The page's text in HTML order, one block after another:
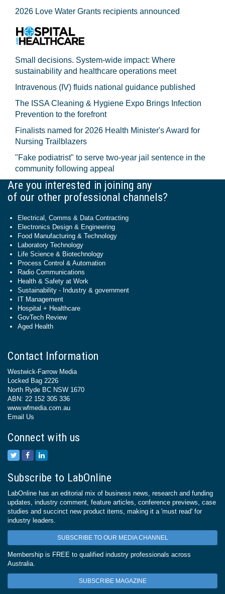
2026 Love Water Grants recipients announced
Small decisions. System-wide impact: Where
sustainability and healthcare operations meet
Intravenous (IV) fluids national guidance published
The ISSA Cleaning & Hygiene Expo Brings Infection
Prevention to the forefront
Finalists named for 2026 Health Minister's Award for
Nursing Trailblazers
"Fake podiatrist" to serve two-year jail sentence in the
community following appeal
Are you interested in joining any
of our other professional channels?
Electrical, Comms & Data Contracting
Electronics Design & Engineering
Food Manufacturing & Technology
Laboratory Technology
Life Science & Biotechnology
Process Control & Automation
Radio Communications
Health & Safety at Work
Sustainability - Industry & government
IT Management
Hospital + Healthcare
GovTech Review
Aged Health
Contact Information
Westwick-Farrow Media
Locked Bag 2226
North Ryde BC NSW 1670
ABN: 22 152 305 336
www.wfmedia.com.au
Email Us
Connect with us
Subscribe to LabOnline
LabOnline has an editorial mix of business news, research and funding
updates, industry comment, feature articles, conference previews, case
studies and succinct new product items, making it a 'must read' for
industry leaders.
SUBSCRIBE TO OUR MEDIA CHANNEL
Membership is FREE to qualified industry professionals across
Australia.
SUBSCRIBE MAGAZINE